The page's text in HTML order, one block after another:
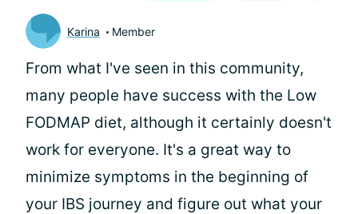
Karina Member
From what I've seen in this community,
many people have success with the Low
FODMAP diet, although it certainly doesn't
work for everyone. It's a great way to
minimize symptoms in the beginning of
your IBS journey and figure out what your